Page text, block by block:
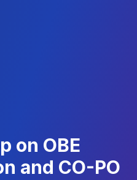
on OBE
and CO-PO